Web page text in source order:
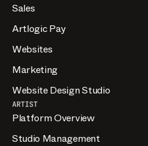
Sales
Artlogic Pay
Websites
Marketing
Website Design Studio
ARTIST
Platform Overview
Studio Management